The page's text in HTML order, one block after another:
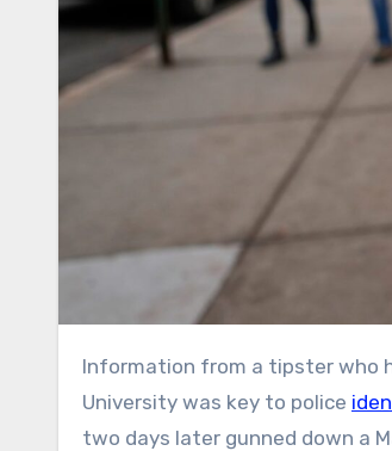
Information from a tipster who had a strange encounter with another man on a sidewalk outside Brown
University was key to police
two days later gunned down a